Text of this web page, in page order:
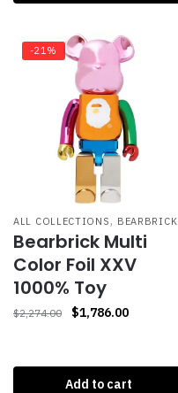
-21%
ALL COLLECTIONS , BEARBRICK
Bearbrick Multi
Color Foil XXV
1000% Toy
$2,274.00 $1,786.00
Add to cart